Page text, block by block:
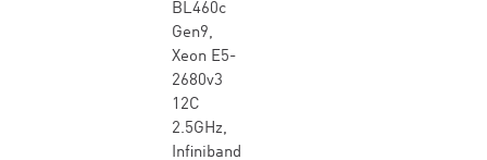
BL460c
Gen9,
Xeon E5-
2680v3
12C
2.5GHz,
Infiniband